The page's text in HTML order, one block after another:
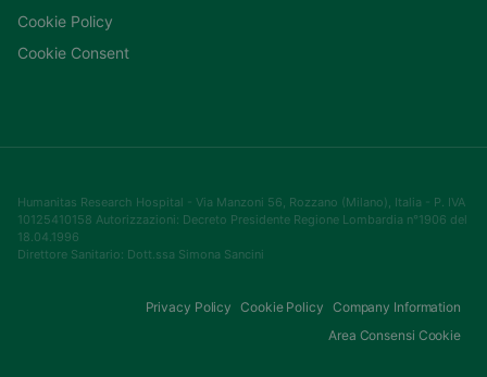
Cookie Policy
Cookie Consent
Humanitas Research Hospital - Via Manzoni 56, Rozzano (Milano), Italia - P. IVA
10125410158 Autorizzazioni: Decreto Presidente Regione Lombardia n°1906 del
18.04.1996
Direttore Sanitario: Dott.ssa Simona Sancini
Privacy Policy Cookie Policy Company Information
Area Consensi Cookie